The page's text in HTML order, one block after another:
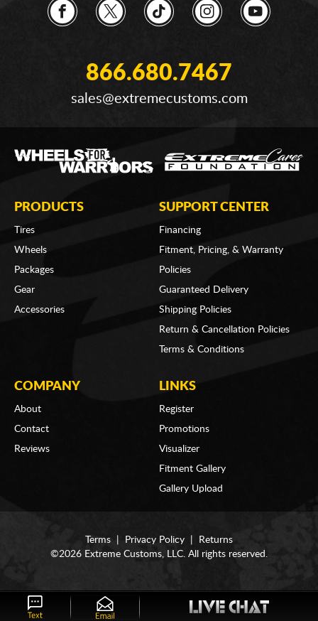
866.680.7467
sales@extremecustoms.com
PRODUCTS
Tires
Wheels
Packages
Gear
Accessories
SUPPORT CENTER
Financing
Fitment, Pricing, & Warranty
Policies
Guaranteed Delivery
Shipping Policies
Return & Cancellation Policies
Terms & Conditions
COMPANY
About
Contact
Reviews
LINKS
Register
Promotions
Visualizer
Fitment Gallery
Gallery Upload
Terms Privacy Policy
Returns
©2026 Extreme Customs, LLC. All rights reserved.